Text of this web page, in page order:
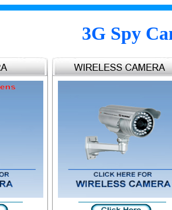
3G Spy